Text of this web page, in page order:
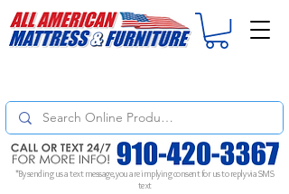
*By sending us a text message, you are implying consent for us to reply via SMS
text